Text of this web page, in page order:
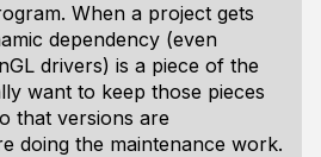
When a project gets
dependency (even
drivers) is a piece of the
want to keep those pieces
that versions are
doing the maintenance work.